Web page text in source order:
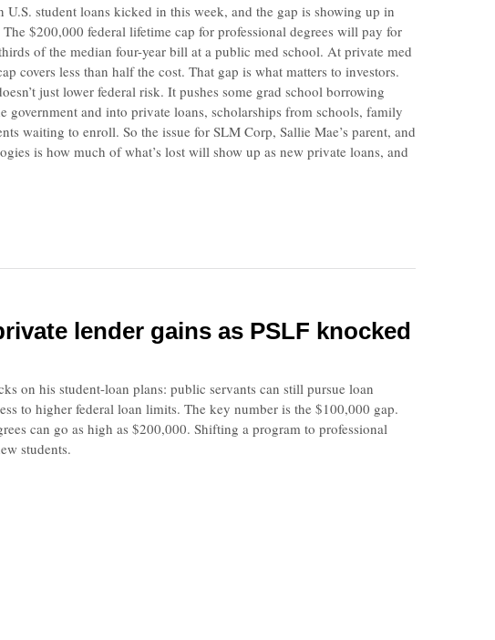
U.S. student loans kicked in this week, and the gap is showing up in
$200,000 federal lifetime cap for professional degrees will pay for
of the median four-year bill at a public med school. At private med
covers less than half the cost. That gap is what matters to investors.
just lower federal risk. It pushes some grad school borrowing
government and into private loans, scholarships from schools, family
waiting to enroll. So the issue for SLM Corp, Sallie Mae’s parent, and
is how much of what’s lost will show up as new private loans, and
lender gains as PSLF knocked
on his student-loan plans: public servants can still pursue loan
to higher federal loan limits. The key number is the $100,000 gap.
can go as high as $200,000. Shifting a program to professional
students.